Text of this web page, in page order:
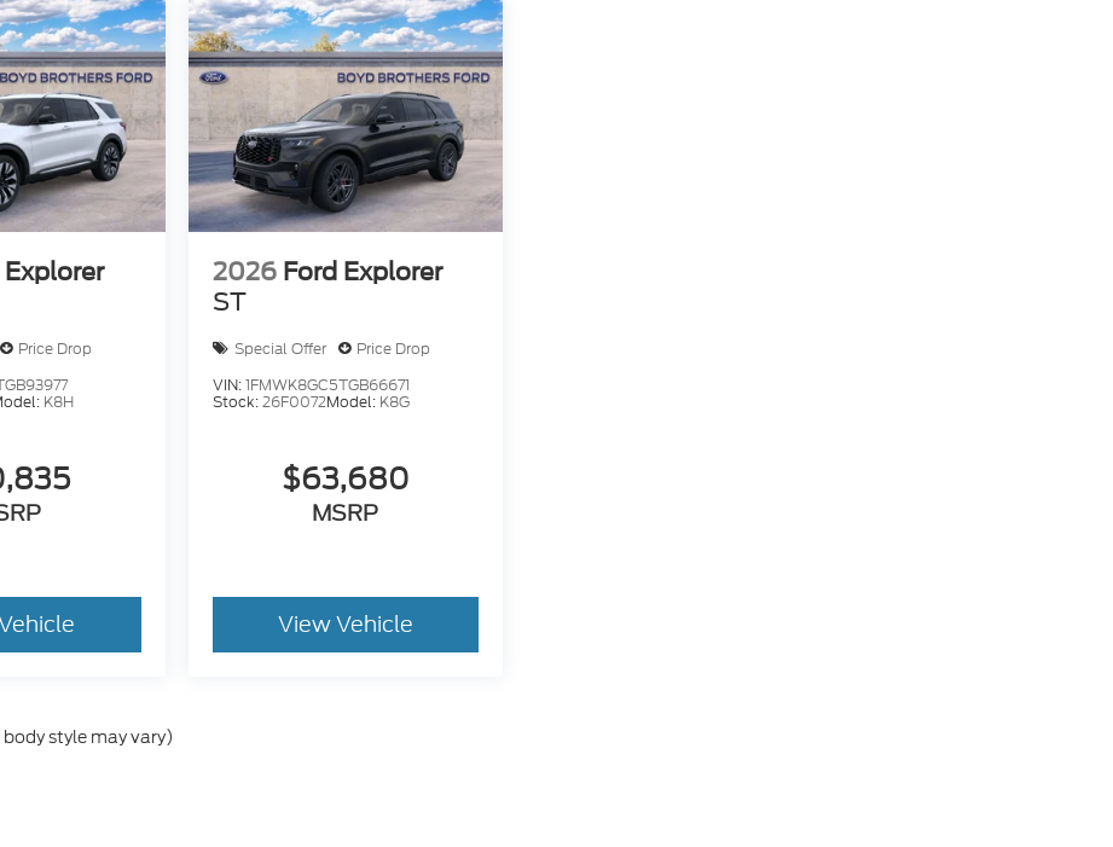
Explorer
Price Drop
K8H
2026 Ford Explorer
ST
Special Offer
Price Drop
VIN:1FMWK8GC5TGB66671
Stock:26F0072Model: K8G
$63,680
MSRP
View Vehicle
style may vary)